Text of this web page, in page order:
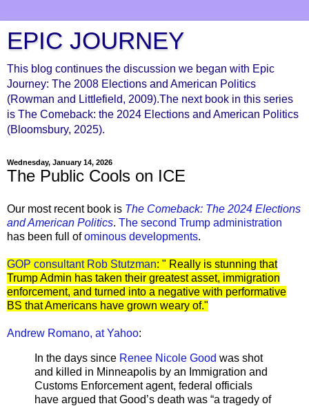
EPIC JOURNEY
This blog continues the discussion we began with Epic
Journey: The 2008 Elections and American Politics
(Rowman and Littlefield, 2009).The next book in this series
is The Comeback: the 2024 Elections and American Politics
(Bloomsbury, 2025).
Wednesday, January 14, 2026
The Public Cools on ICE
Our most recent book is The Comeback: The 2024 Elections
and American Politics. The second Trump administration
has been full ofominous developments.
GOP consultant Rob Stutzman: " Really is stunning that
Trump Admin has taken their greatest asset, immigration
enforcement, and turned into a negative with performative
BS that Americans have grown weary of."
Andrew Romano, at Yahoo:
In the days since Renee Nicole Good was shot
and killed in Minneapolis by an Immigration and
Customs Enforcement agent, federal officials
have argued that Good’s death was “a tragedy of